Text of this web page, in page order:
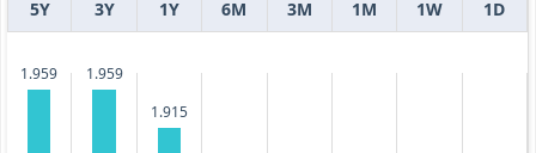
5Y 3Y 1Y 6M 3M 1M 1W 1D
1.959 1.959
1.915